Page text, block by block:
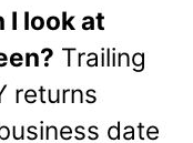
I look at
Trailing
returns
date